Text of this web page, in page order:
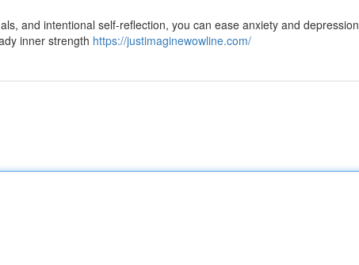
and intentional self-reflection, you can ease anxiety and depression
inner strength https://justimaginewowline.com/